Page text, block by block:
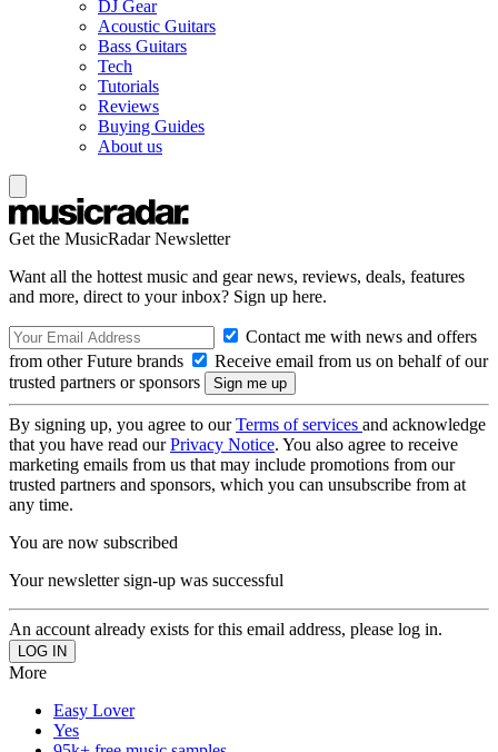
DJ Gear
Acoustic Guitars
Bass Guitars
Tech
Tutorials
Reviews
Buying Guides
About us
Get the MusicRadar Newsletter
Want all the hottest music and gear news, reviews, deals, features
and more, direct to your inbox? Sign up here.
Contact me with news and offers
from other Future brands
Receive email from us on behalf of our
trusted partners or sponsors
By signing up, you agree to ourTerms of services and acknowledge
that you have read ourPrivacy Notice. You also agree to receive
marketing emails from us that may include promotions from our
trusted partners and sponsors, which you can unsubscribe from at
any time.
You are now subscribed
Your newsletter sign-up was successful
An account already exists for this email address, please log in.
More
Easy Lover
Yes